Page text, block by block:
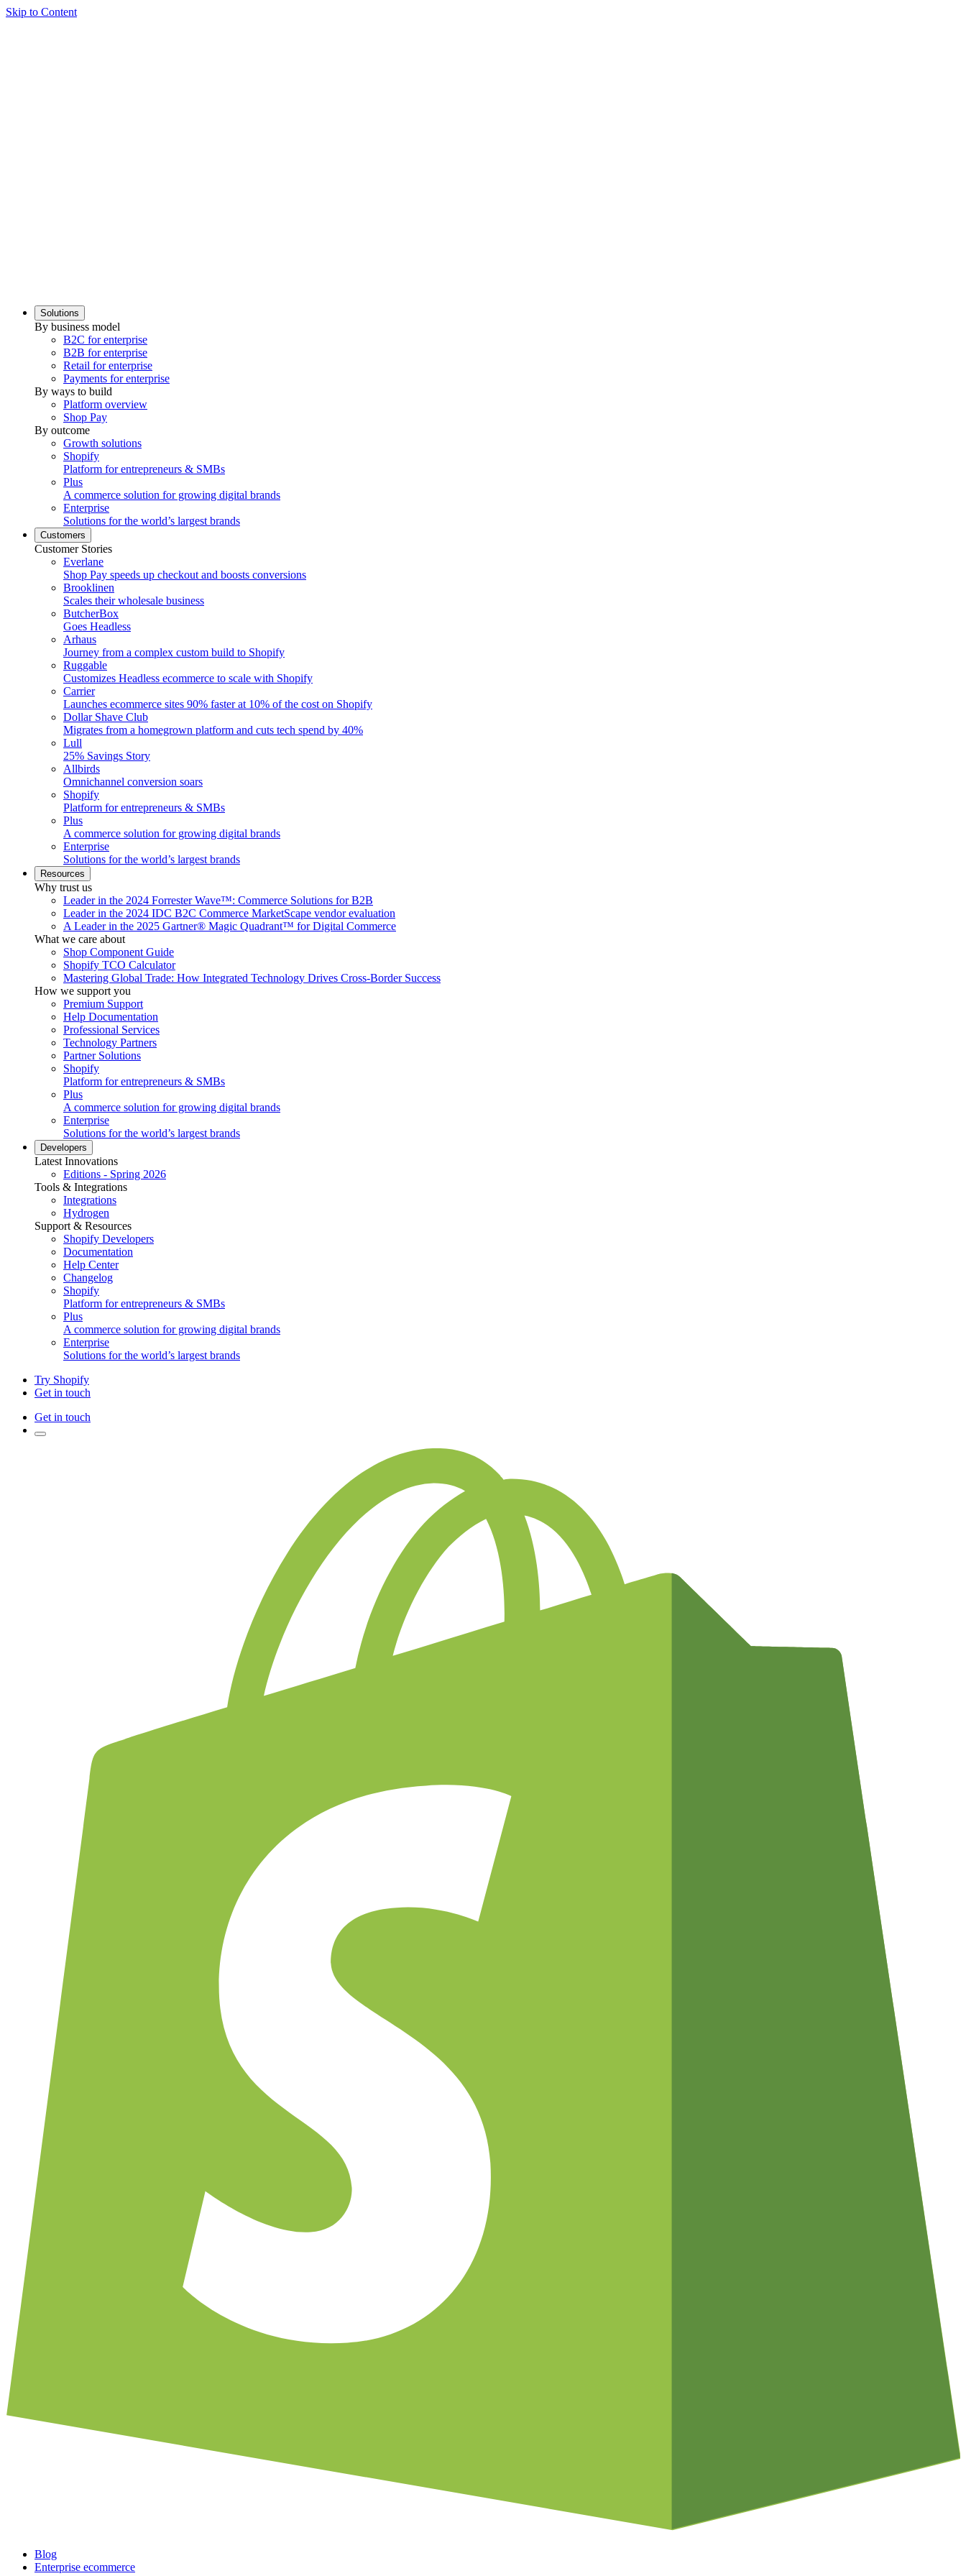
Skip to Content
Solutions
By business model
B2C for enterprise
B2B for enterprise
Retail for enterprise
Payments for enterprise
By ways to build
Platform overview
Shop Pay
By outcome
Growth solutions
Shopify
Platform for entrepreneurs & SMBs
Plus
A commerce solution for growing digital brands
Enterprise
Solutions for the world’s largest brands
Customers
Customer Stories
Everlane
Shop Pay speeds up checkout and boosts conversions
Brooklinen
Scales their wholesale business
ButcherBox
Goes Headless
Arhaus
Journey from a complex custom build to Shopify
Ruggable
Customizes Headless ecommerce to scale with Shopify
Carrier
Launches ecommerce sites 90% faster at 10% of the cost on Shopify
Dollar Shave Club
Migrates from a homegrown platform and cuts tech spend by 40%
Lull
25% Savings Story
Allbirds
Omnichannel conversion soars
Shopify
Platform for entrepreneurs & SMBs
Plus
A commerce solution for growing digital brands
Enterprise
Solutions for the world’s largest brands
Resources
Why trust us
Leader in the 2024 Forrester Wave™: Commerce Solutions for B2B
Leader in the 2024 IDC B2C Commerce MarketScape vendor evaluation
A Leader in the 2025 Gartner® Magic Quadrant™ for Digital Commerce
What we care about
Shop Component Guide
Shopify TCO Calculator
Mastering Global Trade: How Integrated Technology Drives Cross-Border Success
How we support you
Premium Support
Help Documentation
Professional Services
Technology Partners
Partner Solutions
Shopify
Platform for entrepreneurs & SMBs
Plus
A commerce solution for growing digital brands
Enterprise
Solutions for the world’s largest brands
Developers
Latest Innovations
Editions - Spring 2026
Tools & Integrations
Integrations
Hydrogen
Support & Resources
Shopify Developers
Documentation
Help Center
Changelog
Shopify
Platform for entrepreneurs & SMBs
Plus
A commerce solution for growing digital brands
Enterprise
Solutions for the world’s largest brands
Try Shopify
Get in touch
Get in touch
Blog
Enterprise ecommerce